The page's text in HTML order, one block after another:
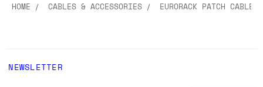
HOME CABLES & ACCESSORIES EURORACK PATCH CABLES
NEWSLETTER